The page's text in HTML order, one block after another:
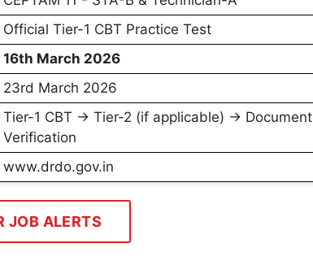
Official Tier-1 CBT Practice Test
16th March 2026
23rd March 2026
Tier-1 CBT → Tier-2 (if applicable) → Document
Verification
www.drdo.gov.in
JOB ALERTS